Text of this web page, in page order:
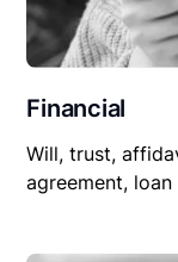
Financial
Will, trust,
agreement,